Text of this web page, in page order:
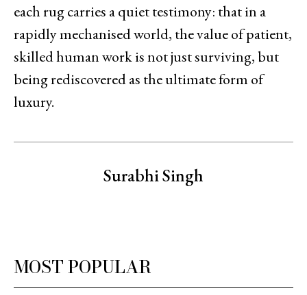
each rug carries a quiet testimony: that in a
rapidly mechanised world, the value of patient,
skilled human work is not just surviving, but
being rediscovered as the ultimate form of
luxury.
Surabhi Singh
MOST POPULAR